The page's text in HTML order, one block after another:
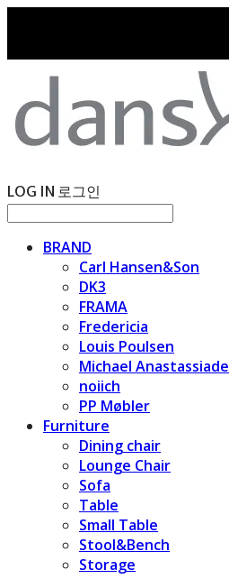
LOG IN 로그인
BRAND
Carl Hansen&Son
DK3
FRAMA
Fredericia
Louis Poulsen
Michael Anastassiade
noiich
PP Møbler
Furniture
Dining chair
Lounge Chair
Sofa
Table
Small Table
Stool&Bench
Storage